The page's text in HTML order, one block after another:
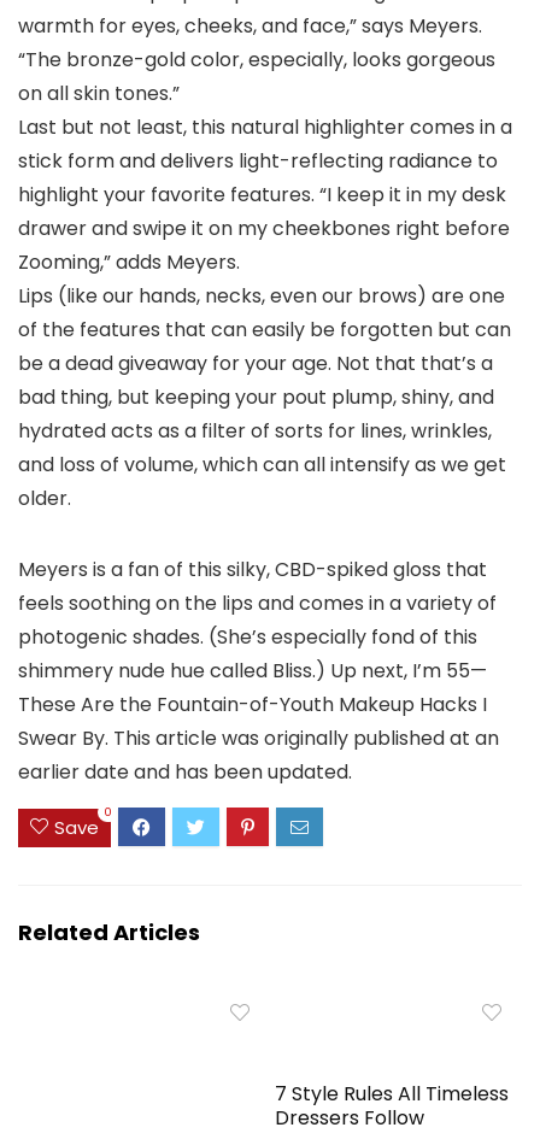
warmth for eyes, cheeks, and face,” says Meyers.
“The bronze-gold color, especially, looks gorgeous
on all skin tones.”
Last but not least, this natural highlighter comes in a
stick form and delivers light-reflecting radiance to
highlight your favorite features. “I keep it in my desk
drawer and swipe it on my cheekbones right before
Zooming,” adds Meyers.
Lips (like our hands, necks, even our brows) are one
of the features that can easily be forgotten but can
be a dead giveaway for your age. Not that that’s a
bad thing, but keeping your pout plump, shiny, and
hydrated acts as a filter of sorts for lines, wrinkles,
and loss of volume, which can all intensify as we get
older.
Meyers is a fan of this silky, CBD-spiked gloss that
feels soothing on the lips and comes in a variety of
photogenic shades. (She’s especially fond of this
shimmery nude hue called Bliss.) Up next, I’m 55—
These Are the Fountain-of-Youth Makeup Hacks I
Swear By. This article was originally published at an
earlier date and has been updated.
Save
0
Related Articles
7 Style Rules All Timeless
Dressers Follow